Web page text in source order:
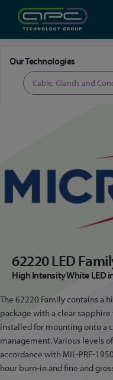
Our Technologies
Cable, Glands and
62220 LED
High Intensity White LED
The 62220 Family contains a
package with a clear
installed for mounting onto a
management. Various levels
accordance with MIL-PRF-
hour burn-in and fine and